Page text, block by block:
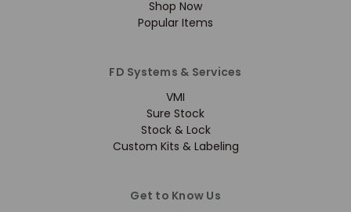
Shop Now
Popular Items
FD Systems & Services
VMI
Sure Stock
Stock & Lock
Custom Kits & Labeling
Get to Know Us